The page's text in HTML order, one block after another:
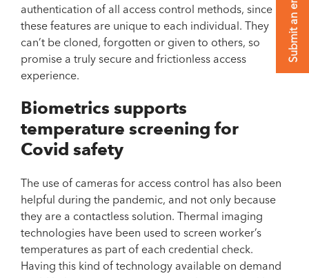
authentication of all access control methods, since
these features are unique to each individual. They
can’t be cloned, forgotten or given to others, so
promise a truly secure and frictionless access
experience.
Biometrics supports
temperature screening for
Covid safety
The use of cameras for access control has also been
helpful during the pandemic, and not only because
they are a contactless solution. Thermal imaging
technologies have been used to screen worker’s
temperatures as part of each credential check.
Having this kind of technology available on demand